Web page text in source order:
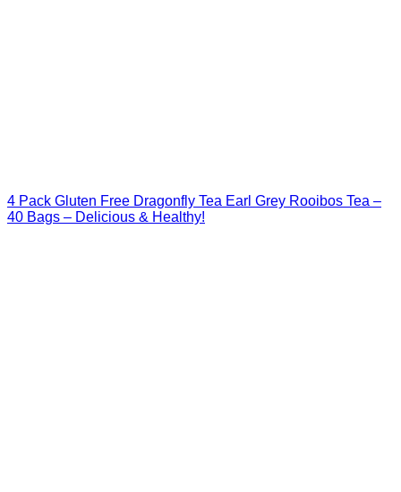
4 Pack Gluten Free Dragonfly Tea Earl Grey Rooibos Tea –
40 Bags – Delicious & Healthy!